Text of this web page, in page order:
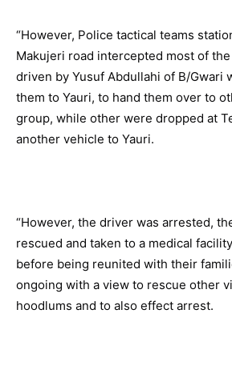
“However, Police tactical teams
Makujeri road intercepted most of
driven by Yusuf Abdullahi of B/Gwari
them to Yauri, to hand them over to
group, while other were dropped at
another vehicle to Yauri.
“However, the driver was arrested,
rescued and taken to a medical
before being reunited with their
ongoing with a view to rescue other
hoodlums and to also effect arrest.